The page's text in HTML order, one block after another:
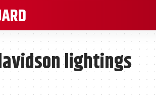
lightings